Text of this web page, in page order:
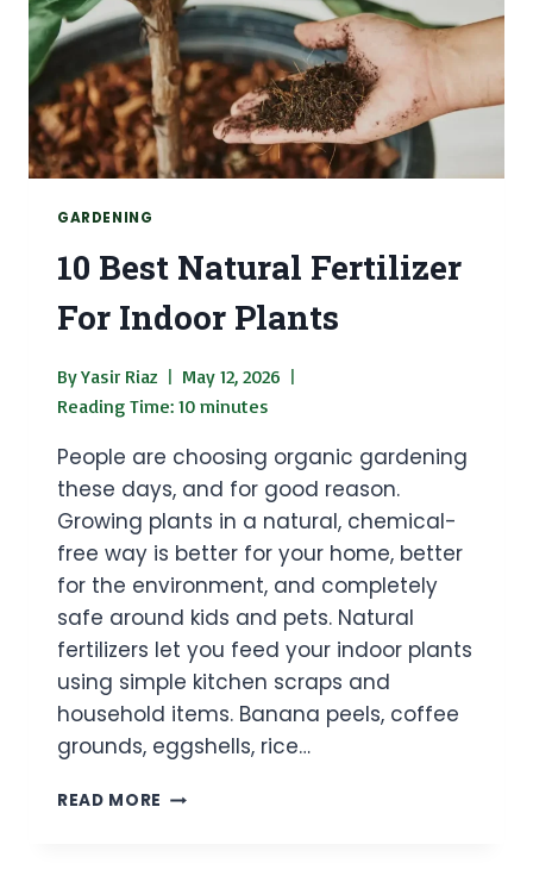
GARDENING
10 Best Natural Fertilizer
For Indoor Plants
ByYasir Riaz
May 12, 2026
Reading Time: 10 minutes
People are choosing organic gardening
these days, and for good reason.
Growing plants in a natural, chemical-
free way is better for your home, better
for the environment, and completely
safe around kids and pets. Natural
fertilizers let you feed your indoor plants
using simple kitchen scraps and
household items. Banana peels, coffee
grounds, eggshells, rice…
READ MORE 10